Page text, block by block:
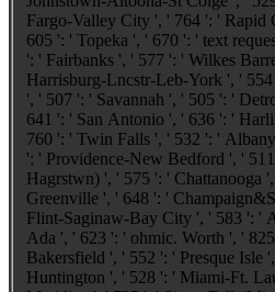
Fargo-Valley City ', ' 764 ': '
605 ': ' Topeka ', ' 670 ': ' text
': ' Fairbanks ', ' 577 ': ' Wilkes
Harrisburg-Lncstr-Leb-York ', '
', ' 507 ': ' Savannah ', ' 505 ': '
641 ': ' San Antonio ', ' 636 ': '
760 ': ' Twin Falls ', ' 532 ': '
': ' Providence-New Bedford ', '
Hagrstwn) ', ' 575 ': ' Chattanooga
Greenville ', ' 648 ': '
Flint-Saginaw-Bay City ', ' 583 ': '
Ada ', ' 623 ': ' ohmic. Worth ', '
Bakersfield ', ' 552 ': ' Presque Isle
Huntington ', ' 528 ': ' Miami-Ft.